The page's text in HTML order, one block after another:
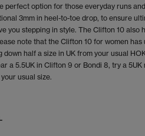
perfect option for those everyday runs and
3mm in heel-to-toe drop, to ensure
you stepping in style. The Clifton 10 also
note that the Clifton 10 for women has
half a size in UK from your usual
a 5.5UK in Clifton 9 or Bondi 8, try a 5UK
usual size.